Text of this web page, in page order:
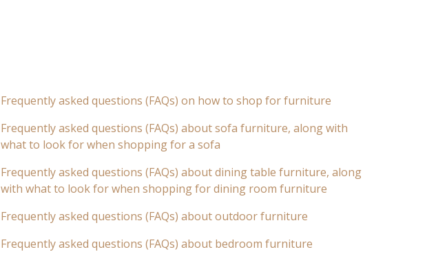
Frequently asked questions (FAQs) on how to shop for furniture
Frequently asked questions (FAQs) about sofa furniture, along with
what to look for when shopping for a sofa
Frequently asked questions (FAQs) about dining table furniture, along
with what to look for when shopping for dining room furniture
Frequently asked questions (FAQs) about outdoor furniture
Frequently asked questions (FAQs) about bedroom furniture